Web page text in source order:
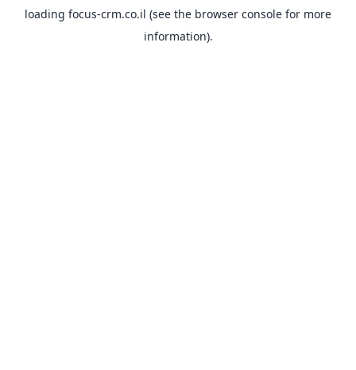
loading focus-crm.co.il (see the browser console for more
information).